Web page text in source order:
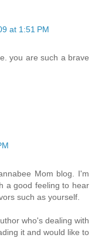
at 1:51 PM
you are such a brave
Mom blog. I'm
a good feeling to hear
such as yourself.
who's dealing with
it and would like to